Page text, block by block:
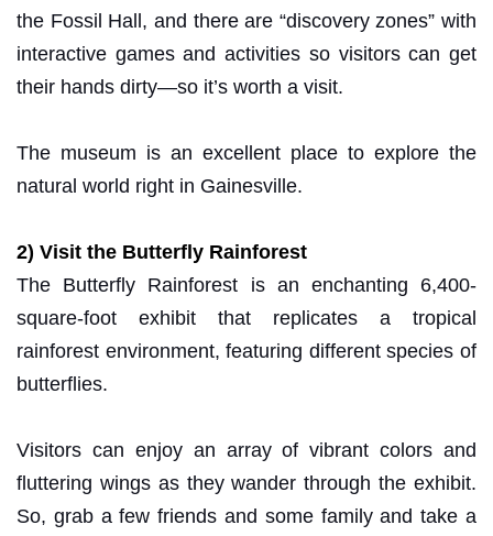
the Fossil Hall, and there are “discovery zones” with
interactive games and activities so visitors can get
their hands dirty—so it’s worth a visit.
The museum is an excellent place to explore the
natural world right in Gainesville.
2) Visit the Butterfly Rainforest
The Butterfly Rainforest is an enchanting 6,400-
square-foot exhibit that replicates a tropical
rainforest environment, featuring different species of
butterflies.
Visitors can enjoy an array of vibrant colors and
fluttering wings as they wander through the exhibit.
So, grab a few friends and some family and take a